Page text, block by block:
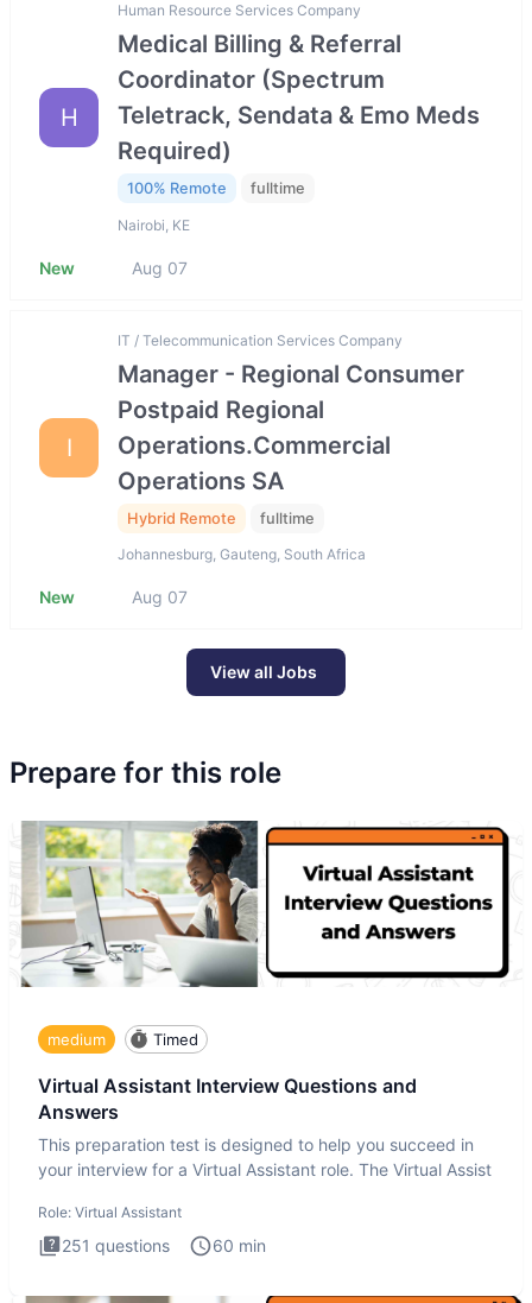
H
Human Resource Services Company
Medical Billing & Referral
Coordinator (Spectrum
Teletrack, Sendata & Emo Meds
Required)
100% Remote fulltime
Nairobi, KE
New Aug 07
I
IT / Telecommunication Services Company
Manager - Regional Consumer
Postpaid Regional
Operations.Commercial
Operations SA
Hybrid Remote fulltime
Johannesburg, Gauteng, South Africa
New Aug 07
View all Jobs
Prepare for this role
medium Timed
Virtual Assistant Interview Questions and
Answers
This preparation test is designed to help you succeed in
your interview for a Virtual Assistant role. The Virtual Assist
Role: Virtual Assistant
251 questions 60 min